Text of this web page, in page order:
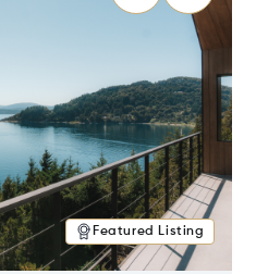
Featured Listing